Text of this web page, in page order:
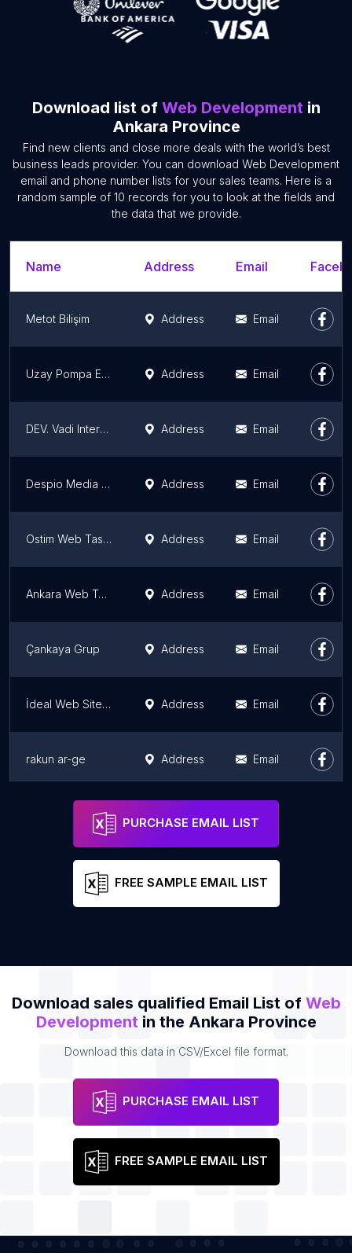
Download list of Web Developmentin
Ankara Province
Find new clients and close more deals with the world’s best
business leads provider. You can download Web Development
email and phone number lists for your sales teams. Here is a
random sample of 10 records for you to look at the fields and
the data that we provide.
Name Address Email
Metot Bilişim Address Email
Uzay Pompa Enjektor Turbo Tamir ve Ayar Atolyesi Address Email
DEV. Vadi Interactive | Ankara Web Tasarım | Yazılım ve Grafik Ajans Hizmetleri Address Email
Despio Media Reklam Ajansı Address Email
Ostim Web Tasarım, İvedik OSB Web Tasarım Address Email
Ankara Web Tasarım | Cogen Yazılım Address Email
Çankaya Grup Address Email
İdeal Web Site Çözümleri Address Email
rakun ar-ge Address Email
ARYA Reklam | Tanıtım | Tabela | Dijital Baskı | Lazer Kesim | Düğün Davetiyesi | Matbaa | Kartvizit | Promosyon |
PURCHASE EMAIL LIST
FREE SAMPLE EMAIL LIST
Download sales qualified Email List of Web
Developmentin the Ankara Province
Download this data in CSV/Excel file format.
PURCHASE EMAIL LIST
FREE SAMPLE EMAIL LIST